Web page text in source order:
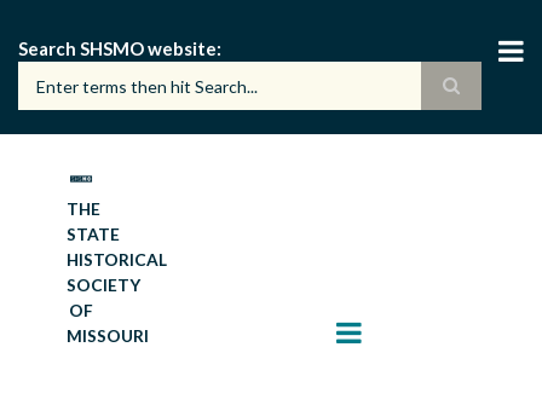
main
content
Search SHSMO website
THE
STATE
HISTORICAL
SOCIETY
OF
MISSOURI